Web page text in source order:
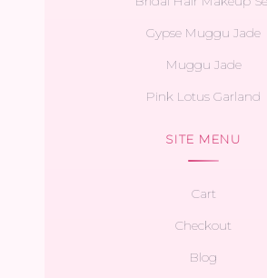
Gypse Muggu Jade
Muggu Jade
Pink Lotus Garland
SITE MENU
Cart
Checkout
Blog